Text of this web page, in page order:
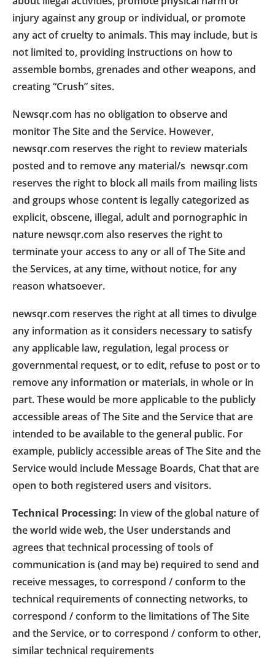
injury against any group or individual, or promote
any act of cruelty to animals. This may include, but is
not limited to, providing instructions on how to
assemble bombs, grenades and other weapons, and
creating “Crush” sites.
Newsqr.com has no obligation to observe and
monitor The Site and the Service. However,
newsqr.com reserves the right to review materials
posted and to remove any material/s newsqr.com
reserves the right to block all mails from mailing lists
and groups whose content is legally categorized as
explicit, obscene, illegal, adult and pornographic in
nature newsqr.com also reserves the right to
terminate your access to any or all of The Site and
the Services, at any time, without notice, for any
reason whatsoever.
newsqr.com reserves the right at all times to divulge
any information as it considers necessary to satisfy
any applicable law, regulation, legal process or
governmental request, or to edit, refuse to post or to
remove any information or materials, in whole or in
part. These would be more applicable to the publicly
accessible areas of The Site and the Service that are
intended to be available to the general public. For
example, publicly accessible areas of The Site and the
Service would include Message Boards, Chat that are
open to both registered users and visitors.
Technical Processing: In view of the global nature of
the world wide web, the User understands and
agrees that technical processing of tools of
communication is (and may be) required to send and
receive messages, to correspond / conform to the
technical requirements of connecting networks, to
correspond / conform to the limitations of The Site
and the Service, or to correspond / conform to other,
similar technical requirements